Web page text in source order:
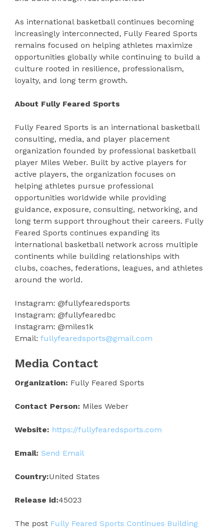
As international basketball continues becoming
increasingly interconnected, Fully Feared Sports
remains focused on helping athletes maximize
opportunities globally while continuing to build a
culture rooted in resilience, professionalism,
loyalty, and long term growth.
About Fully Feared Sports
Fully Feared Sports is an international basketball
consulting, media, and player placement
organization founded by professional basketball
player Miles Weber. Built by active players for
active players, the organization focuses on
helping athletes pursue professional
opportunities worldwide while providing
guidance, exposure, consulting, networking, and
long term support throughout their careers. Fully
Feared Sports continues expanding its
international basketball network across multiple
continents while building relationships with
clubs, coaches, federations, leagues, and athletes
around the world.
Instagram: @fullyfearedsports
Instagram: @fullyfearedbc
Instagram: @miles1k
Email: fullyfearedsports@gmail.com
Media Contact
Organization: Fully Feared Sports
Contact Person: Miles Weber
Website: https://fullyfearedsports.com
Email: Send Email
Country:United States
Release id:45023
The post Fully Feared Sports Continues Building